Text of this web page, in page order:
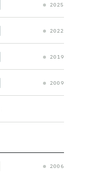
2025
2022
2019
2009
2006